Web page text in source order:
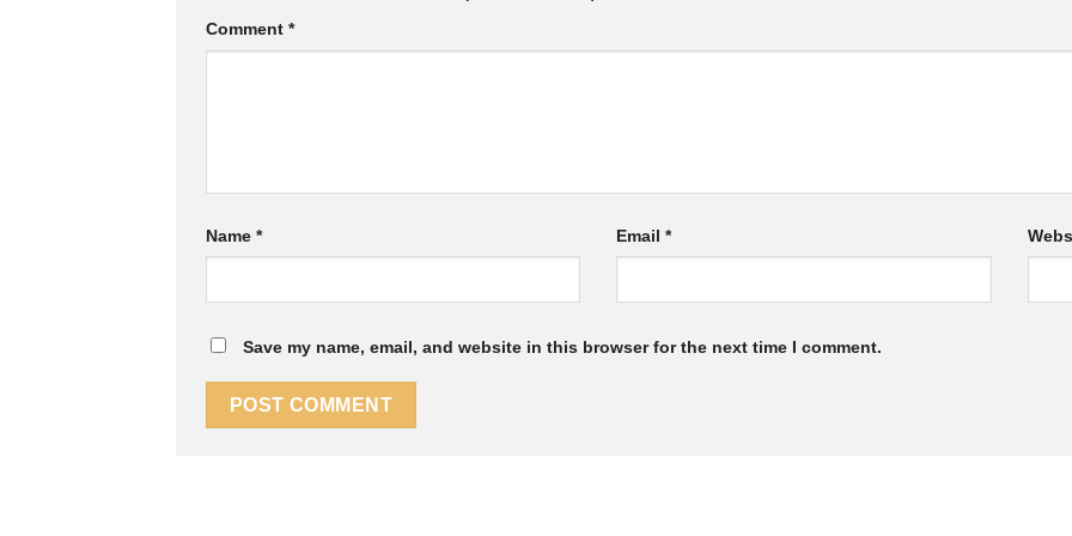
Comment *
Name * Email*
Save my name, email, and website in this browser for the next time I comment.